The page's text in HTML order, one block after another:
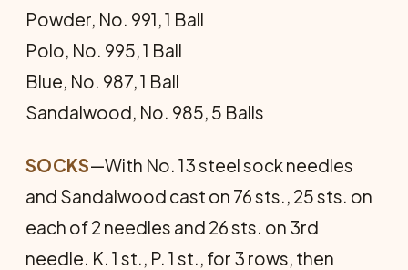
Powder, No. 991, 1 Ball
Polo, No. 995, 1 Ball
Blue, No. 987, 1 Ball
Sandalwood, No. 985, 5 Balls
SOCKS—With No. 13 steel sock needles
and Sandalwood cast on 76 sts., 25 sts. on
each of 2 needles and 26 sts. on 3rd
needle. K. 1 st., P. 1 st., for 3 rows, then